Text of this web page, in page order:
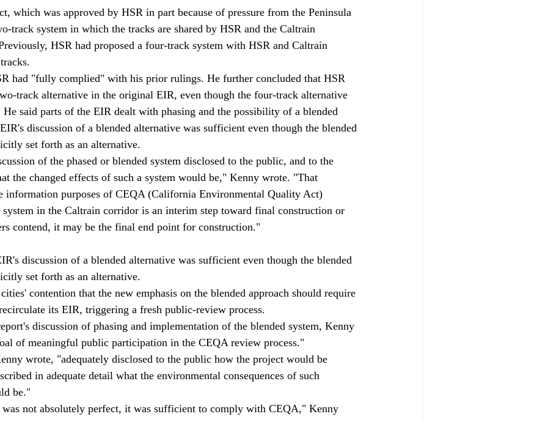
which was approved by HSR in part because of pressure from the Peninsula
track system in which the tracks are shared by HSR and the Caltrain
HSR had proposed a four-track system with HSR and Caltrain
had "fully complied" with his prior rulings. He further concluded that HSR
track alternative in the original EIR, even though the four-track alternative
He said parts of the EIR dealt with phasing and the possibility of a blended
discussion of a blended alternative was sufficient even though the blended
set forth as an alternative.
of the phased or blended system disclosed to the public, and to the
the changed effects of such a system would be," Kenny wrote. "That
information purposes of CEQA (California Environmental Quality Act)
system in the Caltrain corridor is an interim step toward final construction or
contend, it may be the final end point for construction."
discussion of a blended alternative was sufficient even though the blended
set forth as an alternative.
contention that the new emphasis on the blended approach should require
its EIR, triggering a fresh public-review process.
discussion of phasing and implementation of the blended system, Kenny
of meaningful public participation in the CEQA review process."
wrote, "adequately disclosed to the public how the project would be
in adequate detail what the environmental consequences of such
be."
was not absolutely perfect, it was sufficient to comply with CEQA," Kenny